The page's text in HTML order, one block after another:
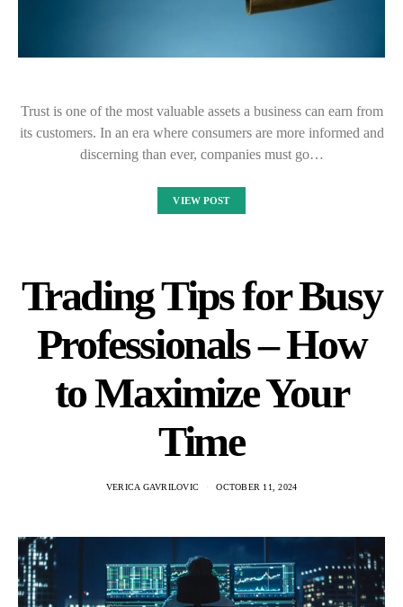
Trust is one of the most valuable assets a business can earn from
its customers. In an era where consumers are more informed and
discerning than ever, companies must go…
VIEW POST
Trading Tips for Busy
Professionals – How
to Maximize Your
Time
VERICA GAVRILOVIC OCTOBER 11, 2024